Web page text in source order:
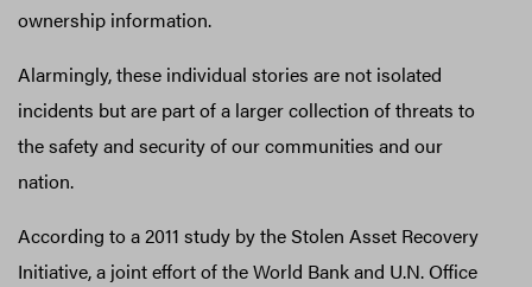
ownership information.
Alarmingly, these individual stories are not isolated
incidents but are part of a larger collection of threats to
the safety and security of our communities and our
nation.
According to a 2011 study by the Stolen Asset Recovery
Initiative, a joint effort of the World Bank and U.N. Office